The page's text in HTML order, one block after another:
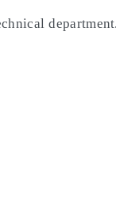
department.